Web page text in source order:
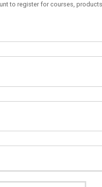
to register for courses,